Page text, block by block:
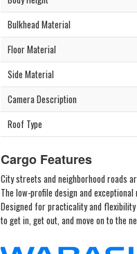
Bulkhead Material
Floor Material
Side Material
Camera Description
Roof Type
Cargo Features
City streets and neighborhood roads
The low-profile design and
Designed for practicality and
to get in, get out, and move on to the